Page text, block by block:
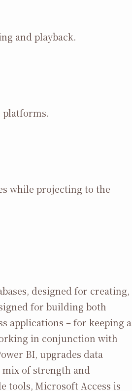
and playback.
platforms.
while projecting to the
designed for creating,
for building both
applications – for keeping a
in conjunction with
BI, upgrades data
of strength and
tools, Microsoft Access is